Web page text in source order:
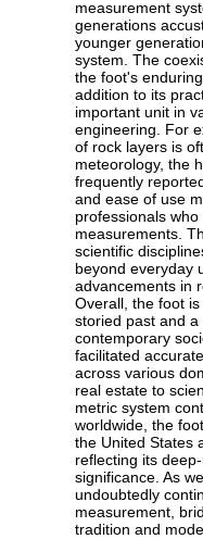
measurement
generations
younger
system. The
the foot's
addition to its
important unit in
engineering. For
of rock layers is
meteorology, the
frequently
and ease of use
professionals
measurements.
scientific
beyond everyday
advancements in
Overall, the foot
storied past and
contemporary
facilitated
across various
real estate to
metric system
worldwide, the
the United States
reflecting its
significance. As
undoubtedly
measurement,
tradition and